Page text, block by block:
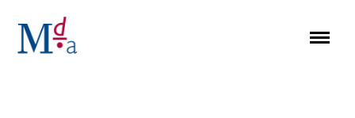
content